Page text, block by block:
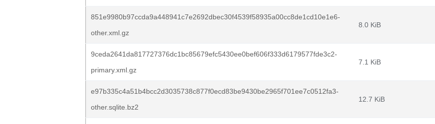
851e9980b97ccda9a448941c7e2692dbec30f4539f58935a00cc8de1cd10e1e6-
other.xml.gz
8.0 KiB
9ceda2641da817727376dc1bc85679efc5430ee0bef606f333d6179577fde3c2-
primary.xml.gz
7.1 KiB
e97b335c4a51b4bcc2d3035738c877f0ecd83be9430be2965f701ee7c0512fa3-
other.sqlite.bz2
12.7 KiB